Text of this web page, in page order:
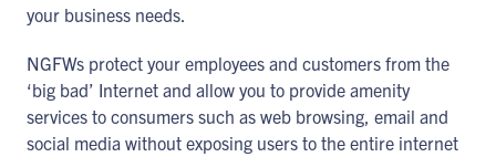
your business needs.
NGFWs protect your employees and customers from the
‘big bad’ Internet and allow you to provide amenity
services to consumers such as web browsing, email and
social media without exposing users to the entire internet